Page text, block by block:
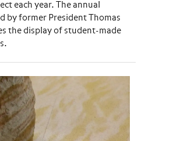
each year. The annual
by former President Thomas
the display of student-made